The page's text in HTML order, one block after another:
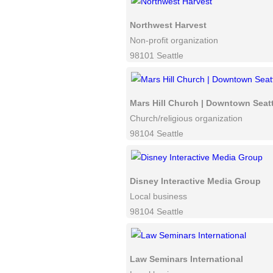
Northwest Harvest
Non-profit organization
98101 Seattle
Mars Hill Church | Downtown
Church/religious organization
98104 Seattle
Disney Interactive Media Group
Local business
98104 Seattle
Law Seminars International